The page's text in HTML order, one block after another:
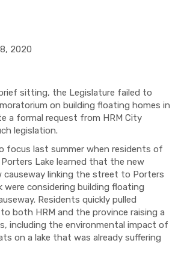
2020
sitting, the Legislature failed to
on building floating homes in
a formal request from HRM City
legislation.
focus last summer when residents of
Porters Lake learned that the new
causeway linking the street to Porters
were considering building floating
Residents quickly pulled
both HRM and the province raising a
including the environmental impact of
on a lake that was already suffering